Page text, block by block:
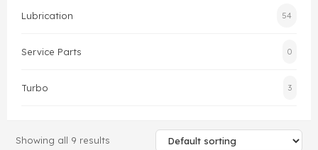
Lubrication 54
Service Parts 0
Turbo 3
Showing all 9 results